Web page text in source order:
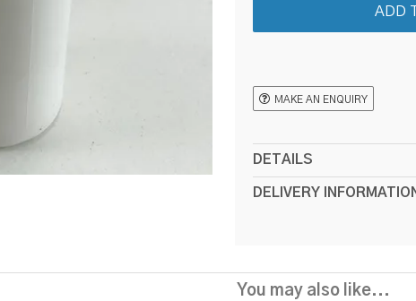
MAKE AN ENQUIRY
DETAILS
DELIVERY
You may also like...